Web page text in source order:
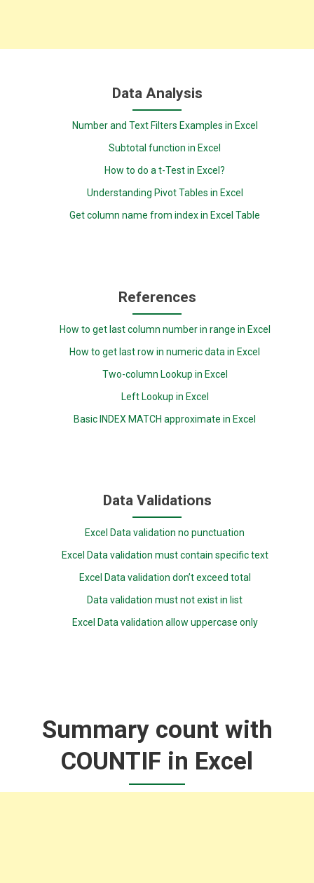
Data Analysis
Number and Text Filters Examples in Excel
Subtotal function in Excel
How to do a t-Test in Excel?
Understanding Pivot Tables in Excel
Get column name from index in Excel Table
References
How to get last column number in range in Excel
How to get last row in numeric data in Excel
Two-column Lookup in Excel
Left Lookup in Excel
Basic INDEX MATCH approximate in Excel
Data Validations
Excel Data validation no punctuation
Excel Data validation must contain specific text
Excel Data validation don’t exceed total
Data validation must not exist in list
Excel Data validation allow uppercase only
Summary count with
COUNTIF in Excel